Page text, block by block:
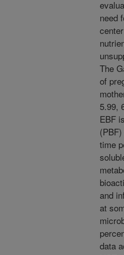
need
The
of
5.99,
EBF
time
and
at
data